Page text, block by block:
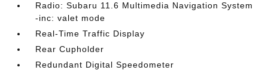
Radio: Subaru 11.6 Multimedia Navigation System
-inc: valet mode
Real-Time Traffic Display
Rear Cupholder
Redundant Digital Speedometer